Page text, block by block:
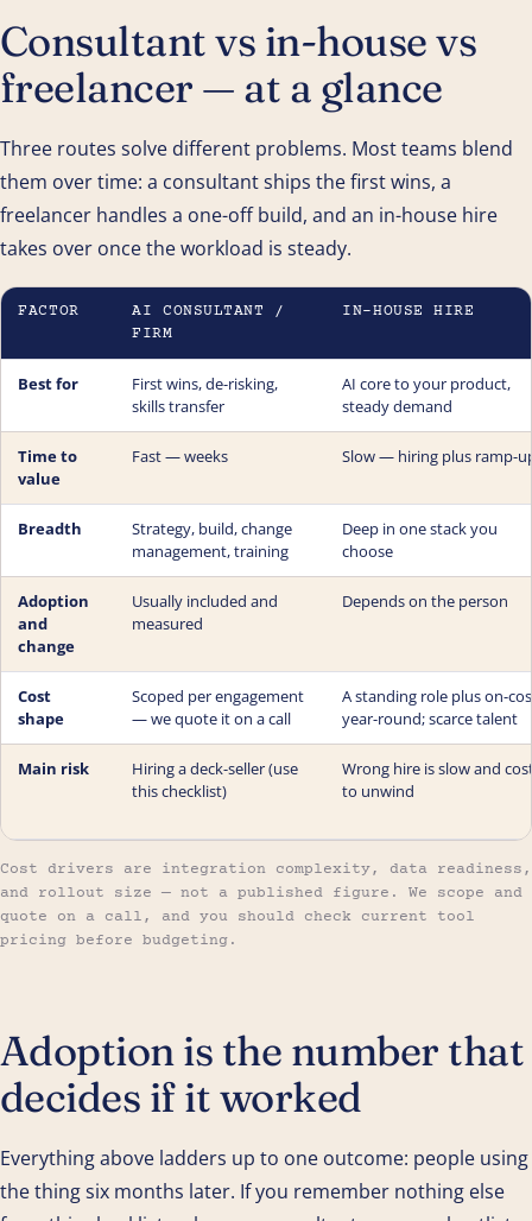
Consultant vs in-house vs
freelancer — at a glance
Three routes solve different problems. Most teams blend
them over time: a consultant ships the first wins, a
freelancer handles a one-off build, and an in-house hire
takes over once the workload is steady.
FACTOR
AI CONSULTANT /
FIRM
IN-HOUSE HIRE
Best for
First wins, de-risking,
skills transfer
AI core to your product,
steady demand
Time to
value
Fast — weeks Slow — hiring plus ramp-
Breadth
Strategy, build, change
management, training
Deep in one stack you
choose
Adoption
and
change
Usually included and
measured
Depends on the person
Cost
shape
Scoped per engagement
— we quote it on a call
A standing role plus on-
year-round; scarce talent
Main risk
Hiring a deck-seller (use
this checklist)
Wrong hire is slow and
to unwind
Cost drivers are integration complexity, data readiness,
and rollout size — not a published figure. We scope and
quote on a call, and you should check current tool
pricing before budgeting.
Adoption is the number that
decides if it worked
Everything above ladders up to one outcome: people using
the thing six months later. If you remember nothing else